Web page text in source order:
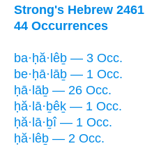
Strong's Hebrew 2461
44 Occurrences
ba·ḥă·lêḇ — 3 Occ.
be·ḥā·lāḇ — 1 Occ.
ḥā·lāḇ — 26 Occ.
ḥă·lā·ḇêḵ — 1 Occ.
ḥă·lā·ḇî — 1 Occ.
ḥă·lêḇ — 2 Occ.